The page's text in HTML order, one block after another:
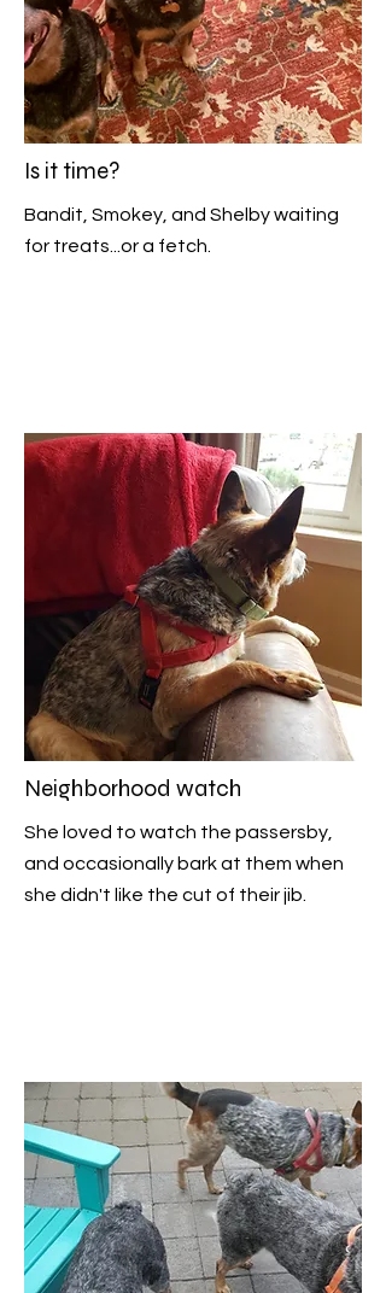
Is it time?
Bandit, Smokey, and Shelby waiting
for treats...or a fetch.
Neighborhood watch
She loved to watch the passersby,
and occasionally bark at them when
she didn't like the cut of their jib.